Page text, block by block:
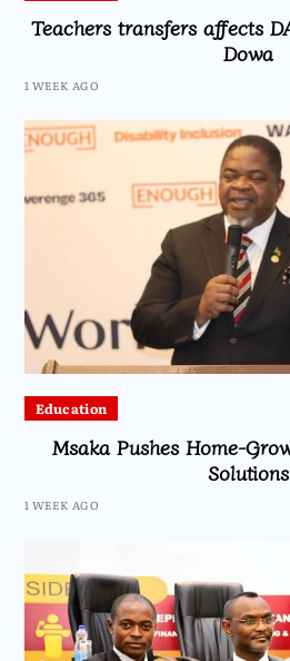
Teachers transfers affects
Dowa
1 WEEK AGO
Education
Msaka Pushes Home-
Solutions
1 WEEK AGO